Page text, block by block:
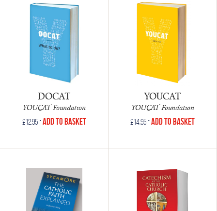
DOCAT
YOUCAT Foundation
£12.95•Add to Basket
YOUCAT
YOUCAT Foundation
£14.95 •Add to Basket